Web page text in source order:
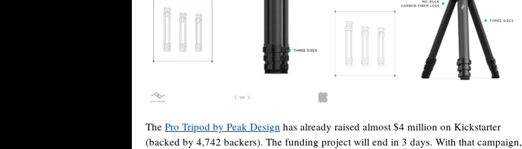
The Pro Tripod by Peak Design has already raised almost $4 million on Kickstarter
(backed by 4,742 backers). The funding project will end in 3 days. With that campaign,